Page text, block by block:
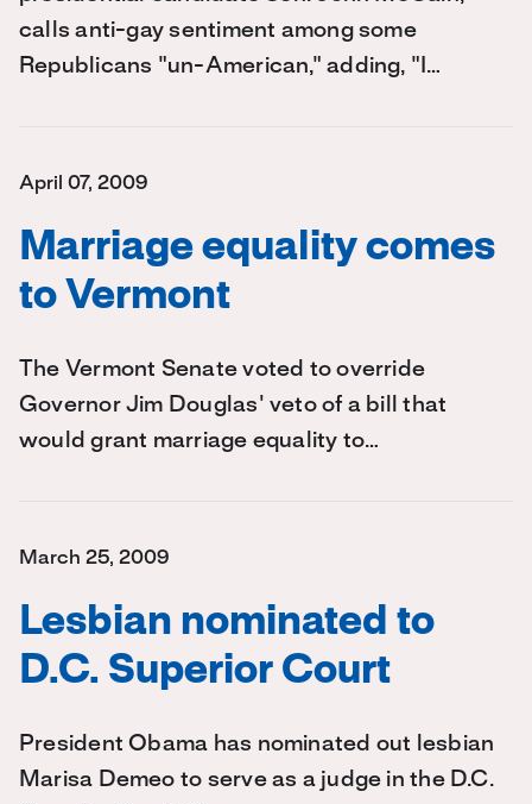
calls anti-gay sentiment among some
Republicans "un-American," adding, "I…
April 07, 2009
Marriage equality comes
to Vermont
The Vermont Senate voted to override
Governor Jim Douglas' veto of a bill that
would grant marriage equality to…
March 25, 2009
Lesbian nominated to
D.C. Superior Court
President Obama has nominated out lesbian
Marisa Demeo to serve as a judge in the D.C.